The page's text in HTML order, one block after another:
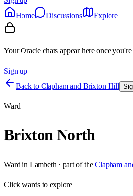
Home
Discussions Explore
Your Oracle chats appear here once
Sign up
Back to Clapham and Brixton Hill
Ward
Brixton North
Ward in Lambeth · part of the Clapham
Clickwards to explore